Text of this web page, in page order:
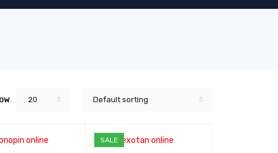
Default sorting
20
SALE